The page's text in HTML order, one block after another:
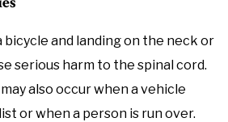
and landing on the neck or
serious harm to the spinal cord.
also occur when a vehicle
or when a person is run over.